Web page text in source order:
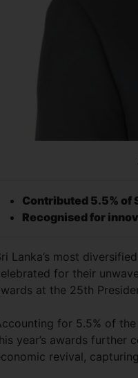
Contributed 5.5% of
Recognised for
Lanka’s most
for their
at the 25th
for 5.5% of
year’s awards further
revival,